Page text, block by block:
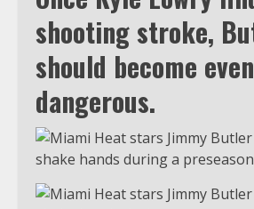
shooting stroke,
should become
dangerous.